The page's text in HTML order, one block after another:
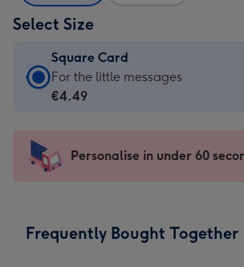
Select Size
Square Card
Square
Card
-
For
messages
For the little messages
€4.49
Personalise in under 60
Frequently Bought Together